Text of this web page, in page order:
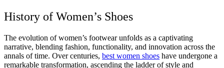
History of Women’s Shoes
The evolution of women’s footwear unfolds as a captivating
narrative, blending fashion, functionality, and innovation across the
annals of time. Over centuries, best women shoes have undergone a
remarkable transformation, ascending the ladder of style and